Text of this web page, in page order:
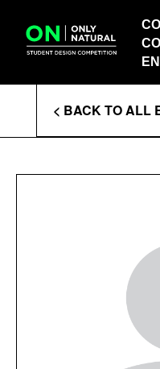
contentCOLLEGES
ENTRIES
Enter
Search
Terms
< BACK TO ALL